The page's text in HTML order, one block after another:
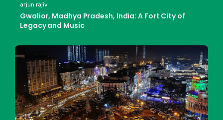
arjun rajiv
Gwalior, Madhya Pradesh, India: A Fort City of
Legacy and Music